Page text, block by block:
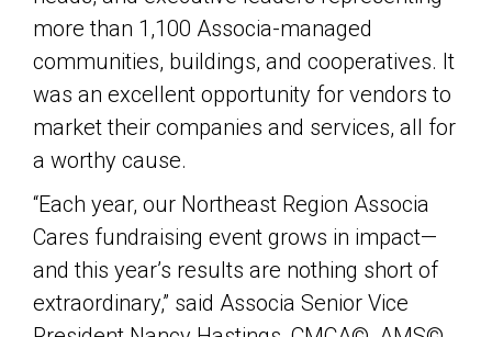
more than 1,100 Associa-managed
communities, buildings, and cooperatives. It
was an excellent opportunity for vendors to
market their companies and services, all for
a worthy cause.
“Each year, our Northeast Region Associa
Cares fundraising event grows in impact—
and this year’s results are nothing short of
extraordinary,” said Associa Senior Vice